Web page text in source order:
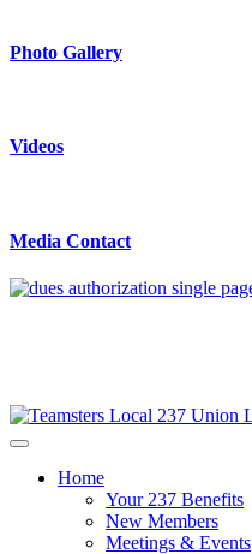
Photo Gallery
Videos
Media Contact
Home
Your 237 Benefits
New Members
Meetings & Events